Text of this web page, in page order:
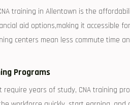
⁢training in Allentown is the
aid options,making​ it accessible
centers mean less commute time
Programs
years of study, CNA training